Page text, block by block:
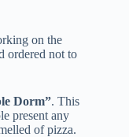
on the
ordered not to
Dorm”. This
present any
of pizza.